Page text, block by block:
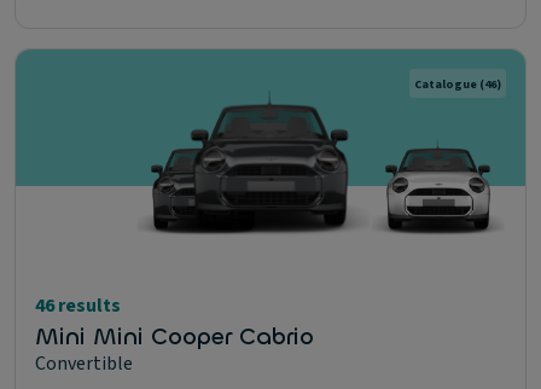
Catalogue (46)
46 results
Mini Mini Cooper Cabrio
Convertible